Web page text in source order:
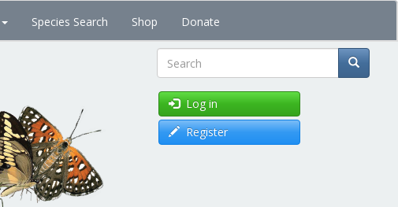
Species Search Shop Donate
Search
Log in
Register